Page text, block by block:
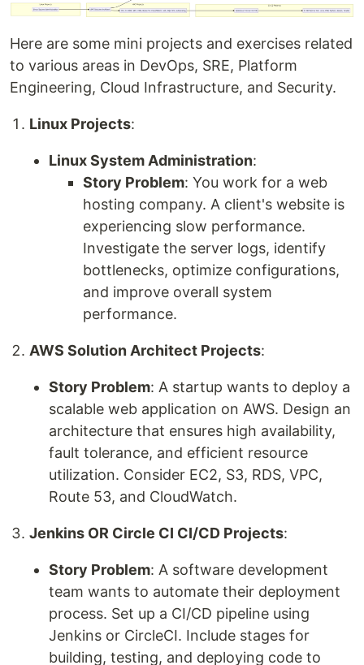
Here are some mini projects and exercises related
to various areas in DevOps, SRE, Platform
Engineering, Cloud Infrastructure, and Security.
Linux Projects:
Linux System Administration:
Story Problem: You work for a web
hosting company. A client's website is
experiencing slow performance.
Investigate the server logs, identify
bottlenecks, optimize configurations,
and improve overall system
performance.
AWS Solution Architect Projects:
Story Problem: A startup wants to deploy a
scalable web application on AWS. Design an
architecture that ensures high availability,
fault tolerance, and efficient resource
utilization. Consider EC2, S3, RDS, VPC,
Route 53, and CloudWatch.
Jenkins OR Circle CI CI/CD Projects:
Story Problem: A software development
team wants to automate their deployment
process. Set up a CI/CD pipeline using
Jenkins or CircleCI. Include stages for
building, testing, and deploying code to